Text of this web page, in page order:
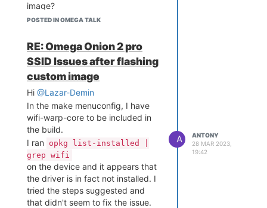
image?
Thank you!
POSTED IN OMEGA TALK
RE: Omega Onion 2 pro
SSID Issues after flashing
custom image
Hi @Lazar-Demin
In the make menuconfig, I have
wifi-warp-core to be included in
the build.
I ran
opkg list-installed |
grep wifi
on the device and it appears that
the driver is in fact not installed. I
tried the steps suggested and
that didn't seem to fix the issue.
A
ANTONY
28 MAR 2023,
19:42